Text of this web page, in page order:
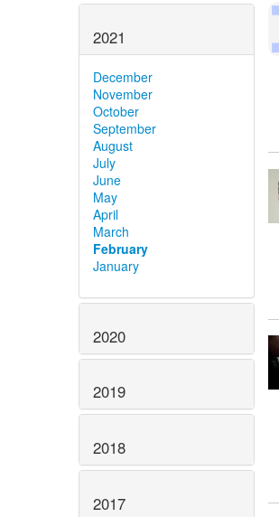
2021
December
November
October
September
August
July
June
May
April
March
February
January
2020
2019
2018
2017